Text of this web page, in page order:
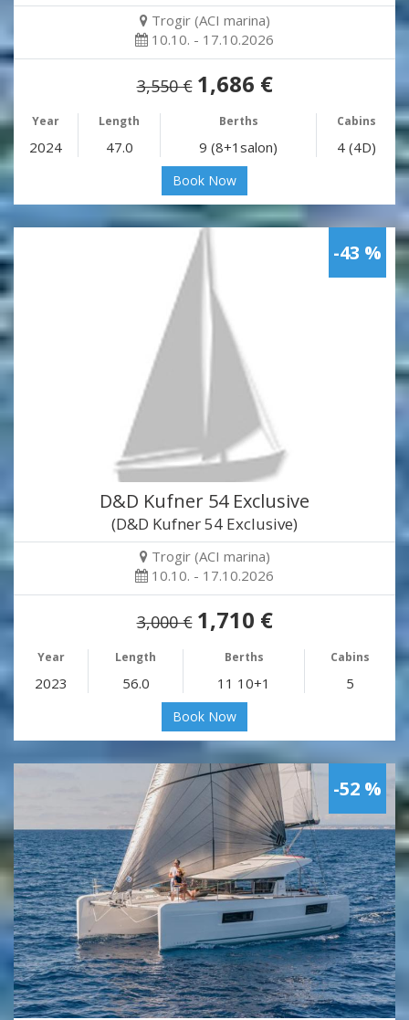
Trogir (ACI marina)
10.10. - 17.10.2026
3,550 € 1,686 €
Year Length Berths Cabins
2024 47.0 9 (8+1salon) 4 (4D)
Book Now
-43 %
D&D Kufner 54 Exclusive
(D&D Kufner 54 Exclusive)
Trogir (ACI marina)
10.10. - 17.10.2026
3,000 € 1,710 €
Year Length Berths Cabins
2023 56.0 11 10+1 5
Book Now
-52 %